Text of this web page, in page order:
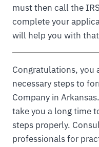
must then call the
complete your
will help you with
Congratulations, you
necessary steps to
Company in
take you a long time
steps properly.
professionals for